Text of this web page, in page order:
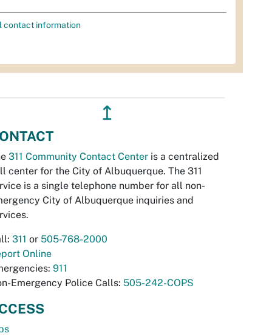
contact information
↥
311 Community Contact Center is a centralized
center for the City of Albuquerque. The 311
is a single telephone number for all non-
City of Albuquerque inquiries and
311 or 505-768-2000
Online
911
Emergency Police Calls: 505-242-COPS